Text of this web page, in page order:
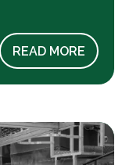
READ MORE